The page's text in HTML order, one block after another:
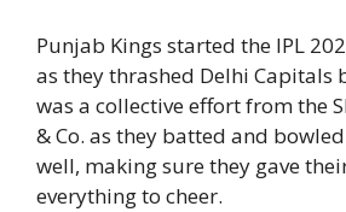
Punjab Kings started the IPL
as they thrashed Delhi Capitals
was a collective effort from the
& Co. as they batted and
well, making sure they gave
everything to cheer.